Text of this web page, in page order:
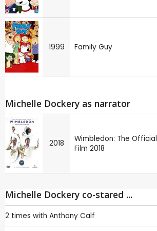
1999 Family Guy
Michelle Dockery as narrator
2018
Wimbledon: The Official
Film 2018
Michelle Dockery co-stared ...
2 times with Anthony Calf